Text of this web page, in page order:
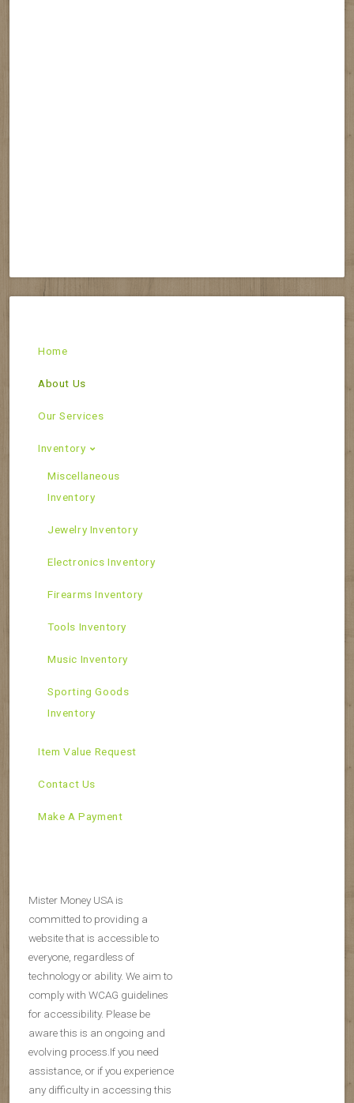
Home
About Us
Our Services
Inventory
Miscellaneous
Inventory
Jewelry Inventory
Electronics Inventory
Firearms Inventory
Tools Inventory
Music Inventory
Sporting Goods
Inventory
Item Value Request
Contact Us
Make A Payment
Mister Money USA is
committed to providing a
website that is accessible to
everyone, regardless of
technology or ability. We aim to
comply with WCAG guidelines
for accessibility. Please be
aware this is an ongoing and
evolving process.If you need
assistance, or if you experience
any difficulty in accessing this